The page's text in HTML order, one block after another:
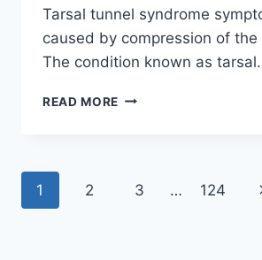
Tarsal tunnel syndrome
caused by compression of
The condition known as
READ MORE TIBIAL
Page
1 2 3 … 124